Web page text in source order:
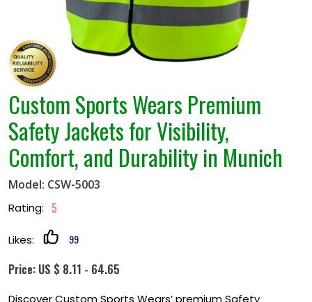
Custom Sports Wears Premium
Safety Jackets for Visibility,
Comfort, and Durability in Munich
Model: CSW-5003
Rating: 5
Likes: 99
Price: US $ 8.11 - 64.65
Discover Custom Sports Wears’ premium Safety